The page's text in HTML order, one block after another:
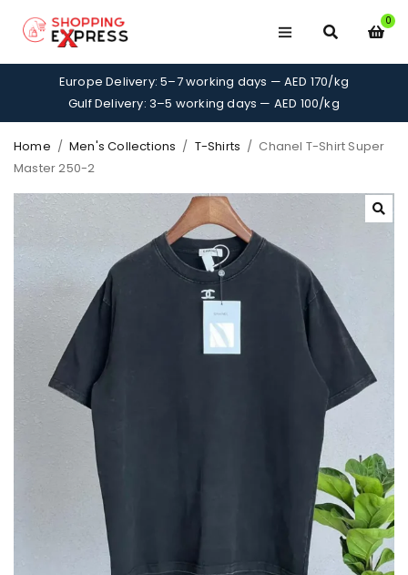
0
Europe Delivery: 5–7 working days — AED 170/kg
Gulf Delivery: 3–5 working days — AED 100/kg
Home / Men's Collections / T-Shirts / Chanel T-Shirt Super
Master 250-2